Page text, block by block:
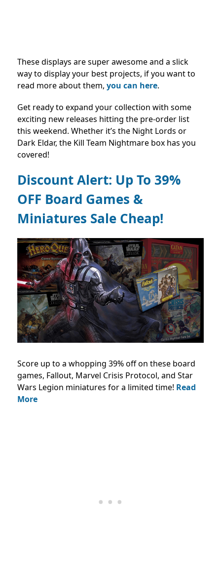
These displays are super awesome and a slick
way to display your best projects, if you want to
read more about them, you can here.
Get ready to expand your collection with some
exciting new releases hitting the pre-order list
this weekend. Whether it’s the Night Lords or
Dark Eldar, the Kill Team Nightmare box has you
covered!
Discount Alert: Up To 39%
OFF Board Games &
Miniatures Sale Cheap!
Score up to a whopping 39% off on these board
games, Fallout, Marvel Crisis Protocol, and Star
Wars Legion miniatures for a limited time! Read
More